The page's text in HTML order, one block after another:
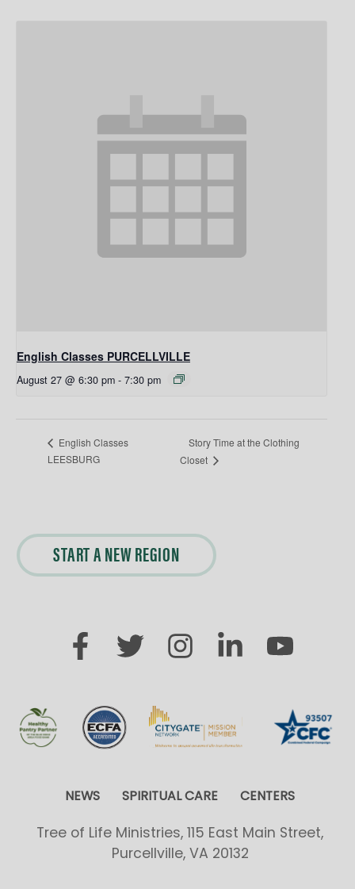
English Classes PURCELLVILLE
August 27 @ 6:30 pm - 7:30 pm
English Classes
LEESBURG
Story Time at the Clothing
Closet
START A NEW REGION
NEWS SPIRITUAL CARE CENTERS
Tree of Life Ministries, 115 East Main Street,
Purcellville, VA 20132